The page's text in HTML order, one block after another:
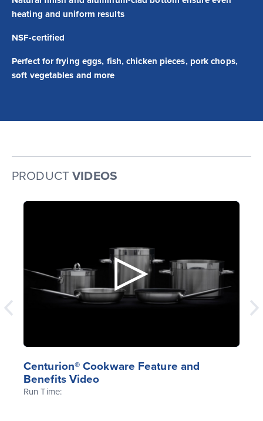
heating and uniform results
NSF-certified
Perfect for frying eggs, fish, chicken pieces, pork chops,
soft vegetables and more
PRODUCT VIDEOS
Centurion® Cookware Feature and
Benefits Video
Run Time: